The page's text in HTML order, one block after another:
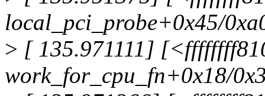
local_pci_probe+0x45/
> [ 135.971111]
work_for_cpu_fn+0x18/